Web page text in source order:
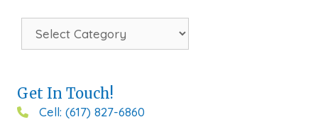
Categories
Get In Touch!
Cell: (617) 827-6860